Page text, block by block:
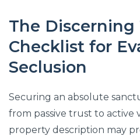
The Discerning
Checklist for
Seclusion
Securing an absolute
from passive trust to active
property description may